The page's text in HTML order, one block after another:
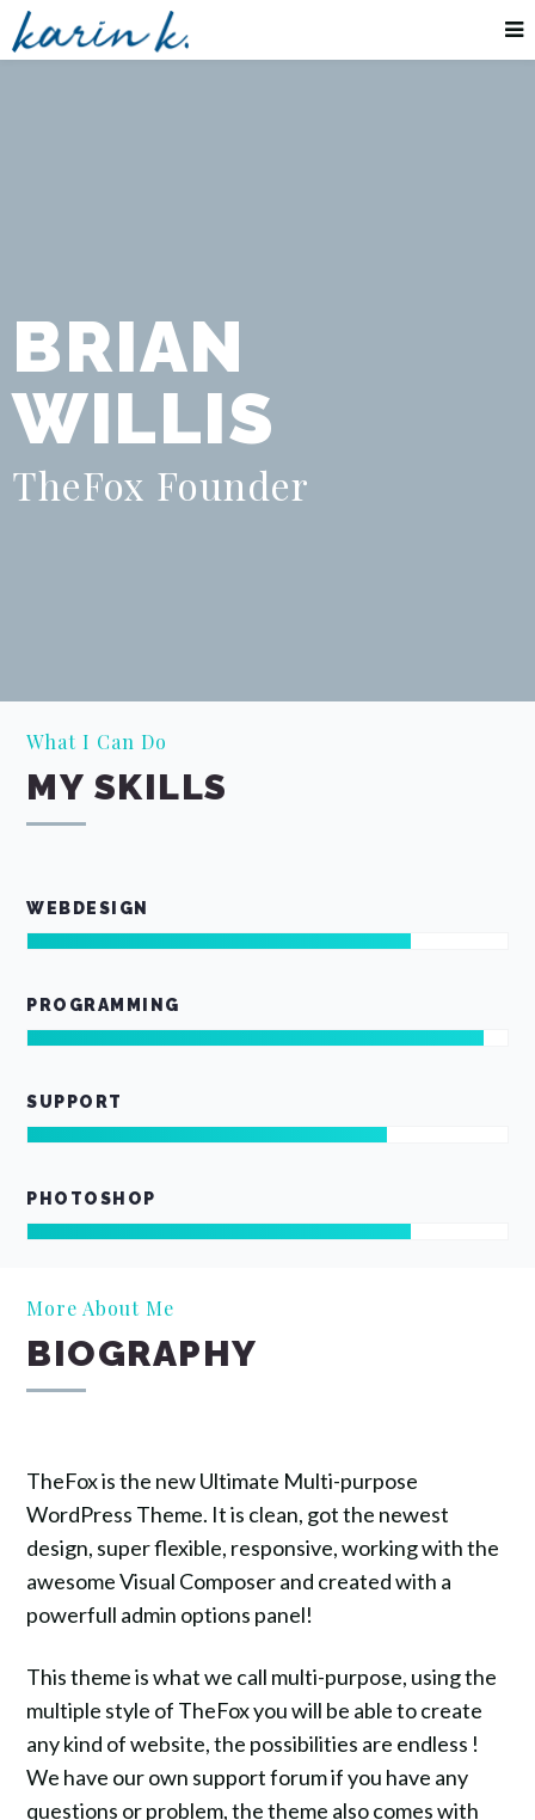
BRIAN
WILLIS
TheFox Founder
What I Can Do
MY SKILLS
WEBDESIGN
PROGRAMMING
SUPPORT
PHOTOSHOP
More About Me
BIOGRAPHY
TheFox is the new Ultimate Multi-purpose
WordPress Theme. It is clean, got the newest
design, super flexible, responsive, working with the
awesome Visual Composer and created with a
powerfull admin options panel!
This theme is what we call multi-purpose, using the
multiple style of TheFox you will be able to create
any kind of website, the possibilities are endless !
We have our own support forum if you have any
questions or problem, the theme also comes with